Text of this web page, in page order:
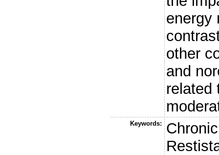
energy
other
and
related
Keywords: